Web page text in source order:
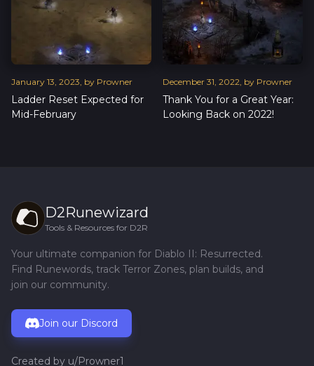
January 13, 2023, by Prowner
Ladder Reset Expected for
Mid-February
December 31, 2022, by Prowner
Thank You for a Great Year:
Looking Back on 2022!
D2Runewizard
Tools & Resources for D2R
Your ultimate companion for Diablo II: Resurrected.
Find Runewords, track Terror Zones, plan builds, and
join our community.
Join our Discord
Created by u/Prowner1